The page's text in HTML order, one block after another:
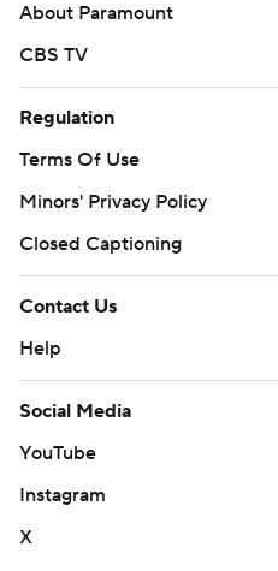
About Paramount
CBS TV
Regulation
Terms Of Use
Minors' Privacy Policy
Closed Captioning
Contact Us
Help
Social Media
YouTube
Instagram
X